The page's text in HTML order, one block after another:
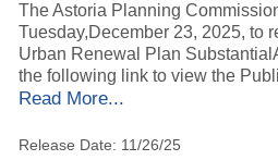
The Astoria Planning
Tuesday,December 23, 2025, to
Urban Renewal Plan
the following link to view the
Read More...
Release Date: 11/26/25